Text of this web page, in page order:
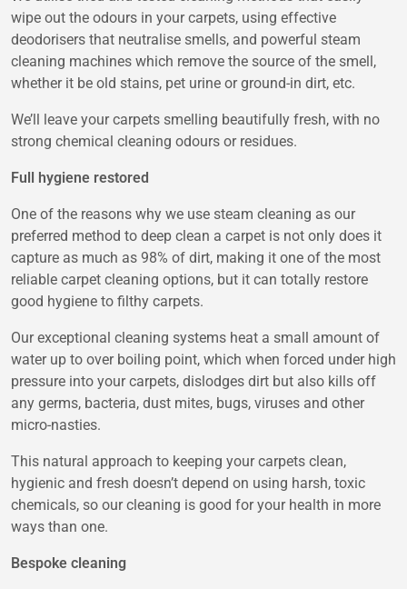
wipe out the odours in your carpets, using effective
deodorisers that neutralise smells, and powerful steam
cleaning machines which remove the source of the smell,
whether it be old stains, pet urine or ground-in dirt, etc.
We’ll leave your carpets smelling beautifully fresh, with no
strong chemical cleaning odours or residues.
Full hygiene restored
One of the reasons why we use steam cleaning as our
preferred method to deep clean a carpet is not only does it
capture as much as 98% of dirt, making it one of the most
reliable carpet cleaning options, but it can totally restore
good hygiene to filthy carpets.
Our exceptional cleaning systems heat a small amount of
water up to over boiling point, which when forced under high
pressure into your carpets, dislodges dirt but also kills off
any germs, bacteria, dust mites, bugs, viruses and other
micro-nasties.
This natural approach to keeping your carpets clean,
hygienic and fresh doesn’t depend on using harsh, toxic
chemicals, so our cleaning is good for your health in more
ways than one.
Bespoke cleaning